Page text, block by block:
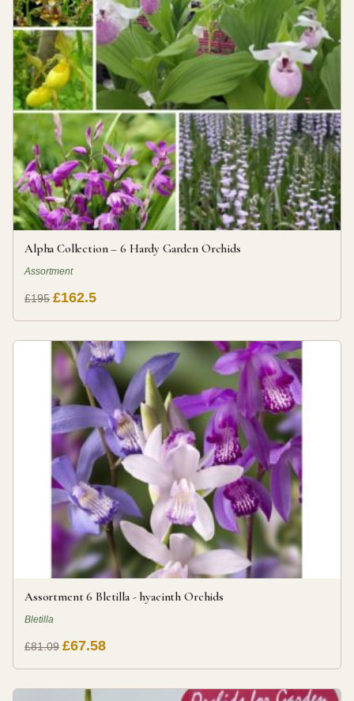
Alpha Collection – 6 Hardy Garden Orchids
Assortment
£195 £162.5
Assortment 6 Bletilla - hyacinth Orchids
Bletilla
£81.09 £67.58